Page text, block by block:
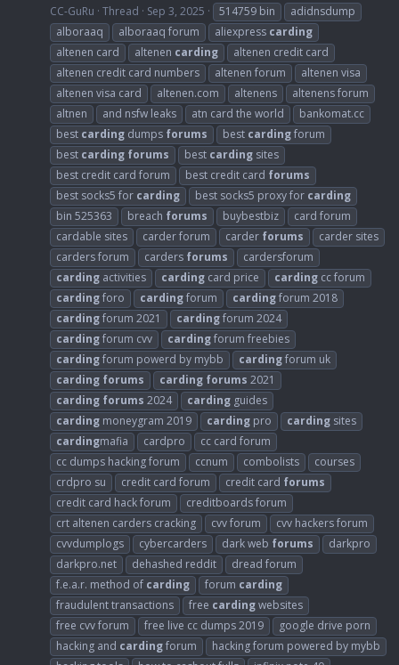
CC-GuRu Thread Sep 3, 2025 514759 bin
adidnsdump
alboraaq
alboraaq forum aliexpress carding
altenen card
altenen carding
altenen credit card
altenen credit card numbers
altenen forum
altenen visa
altenen visa card
altenen.com altenens
altenens forum
altnen
and nsfw leaks atn card the world
bankomat.cc
best carding dumps forums best cardingforum
best carding forums best carding sites
best credit card forum
best credit card forums
best socks5 for carding best socks5 proxy for carding
bin 525363
breach forums buybestbiz
card forum
cardable sites
carder forum carder forums
carder sites
carders forum
carders forums
cardersforum
carding activities carding card price carding cc forum
cardingforo cardingforum cardingforum 2018
cardingforum 2021 cardingforum 2024
cardingforum cvv cardingforum freebies
cardingforum powerd by mybb cardingforum uk
carding forums carding forums 2021
carding forums 2024 carding guides
carding moneygram 2019 carding pro carding sites
cardingmafia cardpro
cc card forum
cc dumps hacking forum
ccnum combolists
courses
crdpro su
credit card forum credit card forums
credit card hack forum
creditboards forum
crt altenen carders cracking
cvv forum
cvv hackers forum
cvvdumplogs
cybercarders dark web forums
darkpro
darkpro.net
dehashed reddit
dread forum
f.e.a.r. method of carding forum carding
fraudulent transactions
free cardingwebsites
free cvv forum
free live cc dumps 2019
google drive porn
hacking and cardingforum
hacking forum powered by mybb